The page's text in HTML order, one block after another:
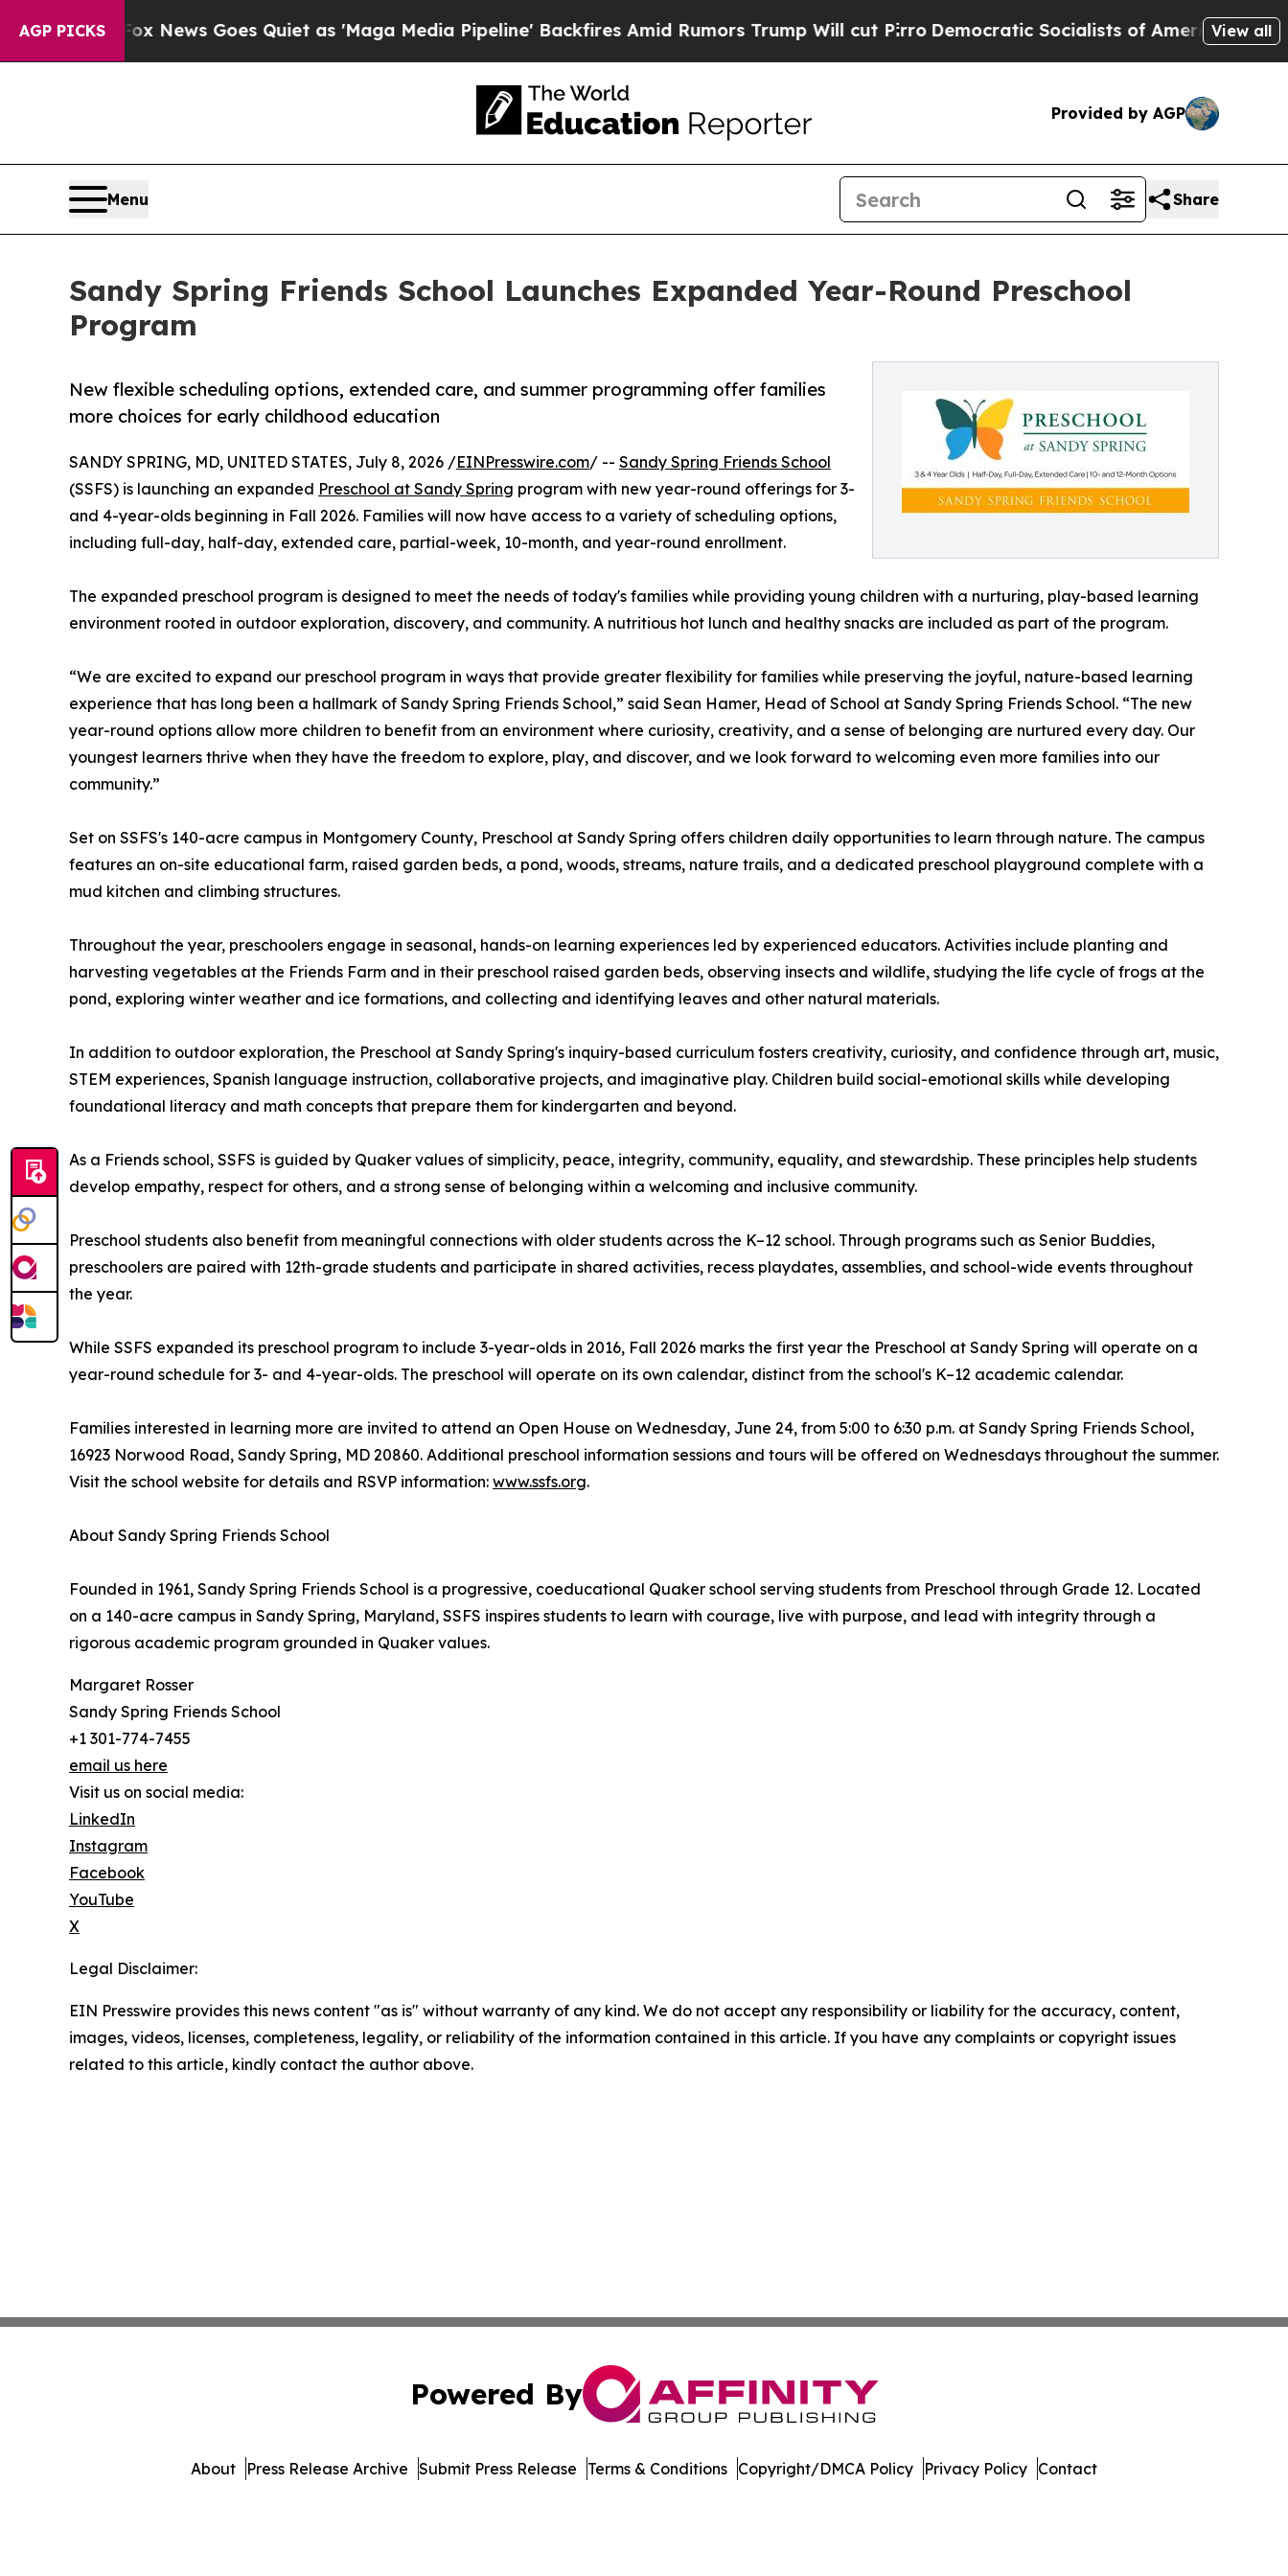
AGP PICKS
Fox News Goes Quiet as 'Maga Media Pipeline' Backfires Amid Rumors Trump Will cut Pirro Democratic Socialists of America ProposeView all
Provided by AGP
Menu Share
Sandy Spring Friends School Launches Expanded Year-Round Preschool
Program
New flexible scheduling options, extended care, and summer programming offer families
more choices for early childhood education
SANDY SPRING, MD, UNITED STATES, July 8, 2026 /EINPresswire.com/ -- Sandy Spring Friends School
(SSFS) is launching an expanded Preschool at Sandy Spring program with new year-round offerings for 3-
and 4-year-olds beginning in Fall 2026. Families will now have access to a variety of scheduling options,
including full-day, half-day, extended care, partial-week, 10-month, and year-round enrollment.
The expanded preschool program is designed to meet the needs of today's families while providing young children with a nurturing, play-based learning
environment rooted in outdoor exploration, discovery, and community. A nutritious hot lunch and healthy snacks are included as part of the program.
“We are excited to expand our preschool program in ways that provide greater flexibility for families while preserving the joyful, nature-based learning
experience that has long been a hallmark of Sandy Spring Friends School,” said Sean Hamer, Head of School at Sandy Spring Friends School. “The new
year-round options allow more children to benefit from an environment where curiosity, creativity, and a sense of belonging are nurtured every day. Our
youngest learners thrive when they have the freedom to explore, play, and discover, and we look forward to welcoming even more families into our
community.”
Set on SSFS's 140-acre campus in Montgomery County, Preschool at Sandy Spring offers children daily opportunities to learn through nature. The campus
features an on-site educational farm, raised garden beds, a pond, woods, streams, nature trails, and a dedicated preschool playground complete with a
mud kitchen and climbing structures.
Throughout the year, preschoolers engage in seasonal, hands-on learning experiences led by experienced educators. Activities include planting and
harvesting vegetables at the Friends Farm and in their preschool raised garden beds, observing insects and wildlife, studying the life cycle of frogs at the
pond, exploring winter weather and ice formations, and collecting and identifying leaves and other natural materials.
In addition to outdoor exploration, the Preschool at Sandy Spring's inquiry-based curriculum fosters creativity, curiosity, and confidence through art, music,
STEM experiences, Spanish language instruction, collaborative projects, and imaginative play. Children build social-emotional skills while developing
foundational literacy and math concepts that prepare them for kindergarten and beyond.
As a Friends school, SSFS is guided by Quaker values of simplicity, peace, integrity, community, equality, and stewardship. These principles help students
develop empathy, respect for others, and a strong sense of belonging within a welcoming and inclusive community.
Preschool students also benefit from meaningful connections with older students across the K–12 school. Through programs such as Senior Buddies,
preschoolers are paired with 12th-grade students and participate in shared activities, recess playdates, assemblies, and school-wide events throughout
the year.
While SSFS expanded its preschool program to include 3-year-olds in 2016, Fall 2026 marks the first year the Preschool at Sandy Spring will operate on a
year-round schedule for 3- and 4-year-olds. The preschool will operate on its own calendar, distinct from the school's K–12 academic calendar.
Families interested in learning more are invited to attend an Open House on Wednesday, June 24, from 5:00 to 6:30 p.m. at Sandy Spring Friends School,
16923 Norwood Road, Sandy Spring, MD 20860. Additional preschool information sessions and tours will be offered on Wednesdays throughout the summer.
Visit the school website for details and RSVP information: www.ssfs.org.
About Sandy Spring Friends School
Founded in 1961, Sandy Spring Friends School is a progressive, coeducational Quaker school serving students from Preschool through Grade 12. Located
on a 140-acre campus in Sandy Spring, Maryland, SSFS inspires students to learn with courage, live with purpose, and lead with integrity through a
rigorous academic program grounded in Quaker values.
Margaret Rosser
Sandy Spring Friends School
+1 301-774-7455
email us here
Visit us on social media:
LinkedIn
Instagram
Facebook
YouTube
X
Legal Disclaimer:
EIN Presswire provides this news content "as is" without warranty of any kind. We do not accept any responsibility or liability for the accuracy, content,
images, videos, licenses, completeness, legality, or reliability of the information contained in this article. If you have any complaints or copyright issues
related to this article, kindly contact the author above.
Powered By
About Press Release Archive Submit Press Release Terms & Conditions Copyright/DMCA Policy Privacy Policy Contact